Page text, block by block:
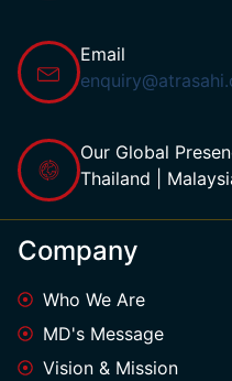
Email
Our Global
Thailand |
Company
Who We Are
MD's Message
Vision & Mission